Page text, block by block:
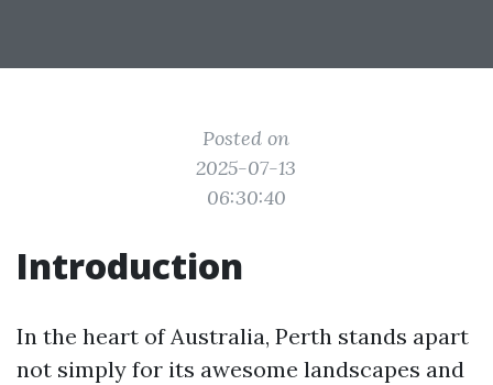
Posted on
2025-07-13
06:30:40
Introduction
In the heart of Australia, Perth stands apart
not simply for its awesome landscapes and